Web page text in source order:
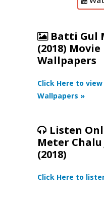
Batti Gul
(2018)
Wallpapers
Click Here to
Wallpapers »
Listen
Meter Chalu
(2018)
Click Here to